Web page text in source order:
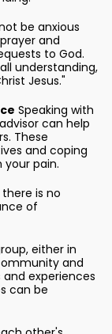
be anxious
and
to God.
understanding,
Jesus."
Speaking with
can help
These
and coping
pain.
there is no
of
either in
and
experiences
can be